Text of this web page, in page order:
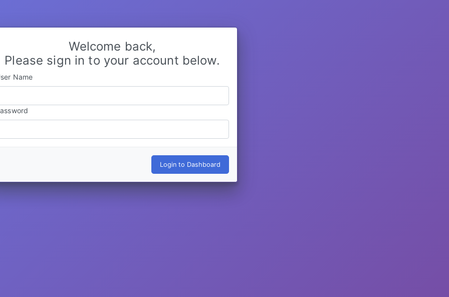
Welcome back,
Please sign in to your account below.
Name
Login to Dashboard